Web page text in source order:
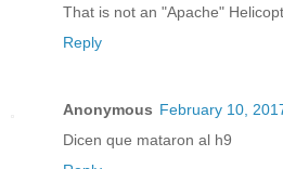
That is not an "Apache"
Reply
Anonymous February 10,
Dicen que mataron al h9